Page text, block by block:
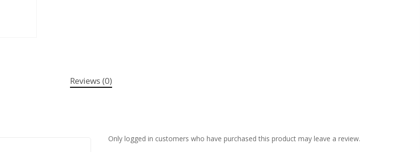
Reviews (0)
Only logged in customers who have purchased this product may leave a review.